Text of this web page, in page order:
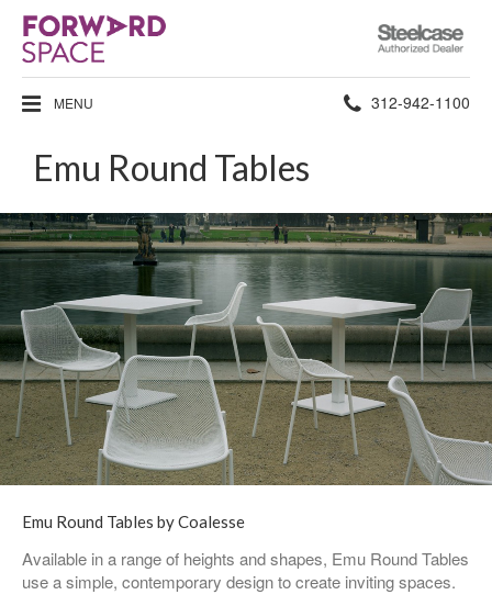
Steelcase
Authorized
Dealer
MENU Phone
312-942-1100
Emu Round Tables
Emu Round Tables by Coalesse
Available in a range of heights and shapes, Emu Round Tables
use a simple, contemporary design to create inviting spaces.